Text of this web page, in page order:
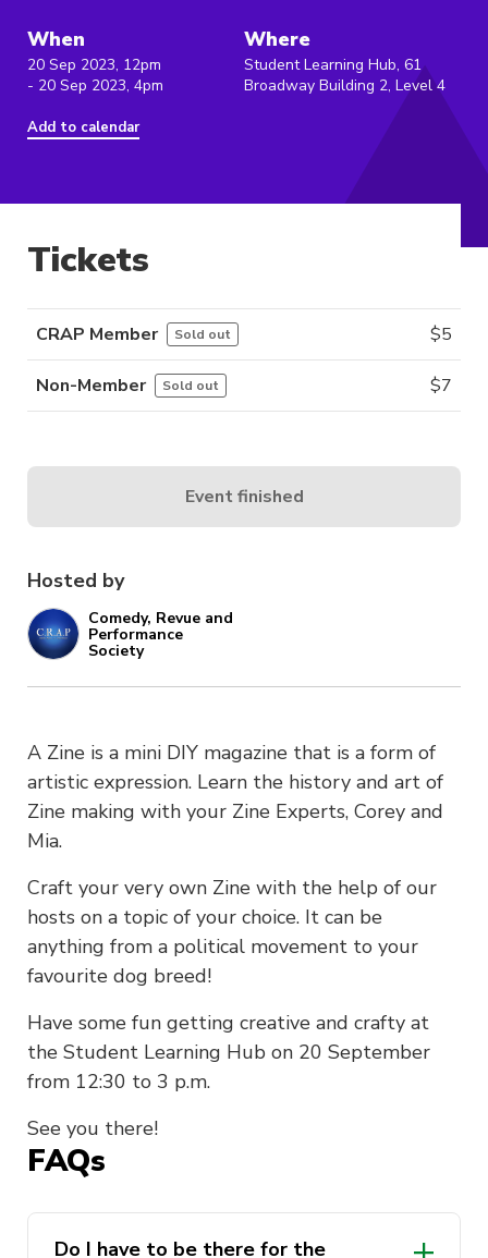
When
20 Sep 2023, 12pm
- 20 Sep 2023, 4pm
Add to calendar
Where
Student Learning Hub, 61
Broadway Building 2, Level 4
Hosted by
Comedy, Revue and
Performance
Society
A Zine is a mini DIY magazine that is a form of
artistic expression. Learn the history and art of
Zine making with your Zine Experts, Corey and
Mia.
Craft your very own Zine with the help of our
hosts on a topic of your choice. It can be
anything from a political movement to your
favourite dog breed!
Have some fun getting creative and crafty at
the Student Learning Hub on 20 September
from 12:30 to 3 p.m.
See you there!
FAQs
Do I have to be there for the
Tickets
CRAP Member Sold out $5
Non-Member Sold out $7
Event finished